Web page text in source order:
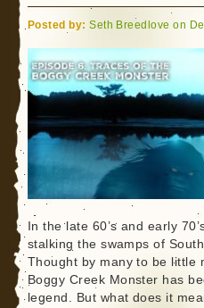
Posted by: Seth Breedlove on
In the late 60’s and early
stalking the swamps of
Thought by many to be little
Boggy Creek Monster has
legend. But what does it